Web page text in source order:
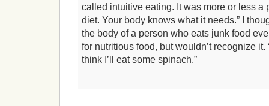
called intuitive eating. It was more or less a
diet. Your body knows what it needs.” I
the body of a person who eats junk food
for nutritious food, but wouldn’t recognize it.
think I’ll eat some spinach.”